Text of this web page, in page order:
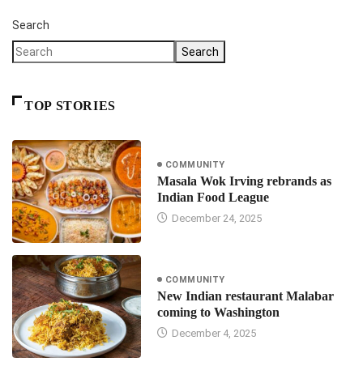
Search
Search
TOP STORIES
COMMUNITY
Masala Wok Irving rebrands as
Indian Food League
December 24, 2025
COMMUNITY
New Indian restaurant Malabar
coming to Washington
December 4, 2025